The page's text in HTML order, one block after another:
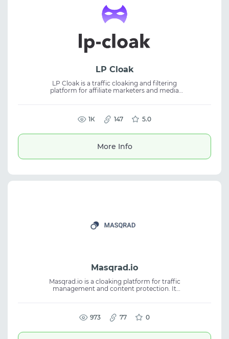
LP Cloak
LP Cloak is a traffic cloaking and filtering
platform for affiliate marketers and media
marketing and digital advertising. It enables
traffic flow management, better lead quality,
and optimized campaign performance
1К 147 5.0
More Info
Masqrad.io
Masqrad.io is a cloaking platform for traffic
management and content protection. It
unwanted visits and route traffic more
flexibly. Suitable for cloaking, traffic
management, antifraud workflows, and
973 77 0